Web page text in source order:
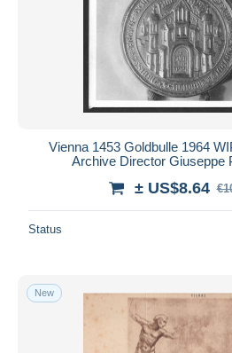
Vienna 1453 Goldbulle 1964
Archive Director Giuseppe
± US$8.64
Status
New